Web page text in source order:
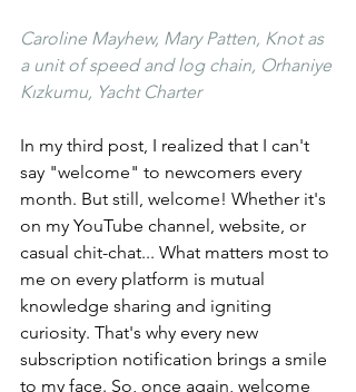
Caroline Mayhew, Mary Patten, Knot as
a unit of speed and log chain, Orhaniye
Kızkumu, Yacht Charter
In my third post, I realized that I can't
say "welcome" to newcomers every
month. But still, welcome! Whether it's
on my YouTube channel, website, or
casual chit-chat... What matters most to
me on every platform is mutual
knowledge sharing and igniting
curiosity. That's why every new
subscription notification brings a smile
to my face. So, once again, welcome